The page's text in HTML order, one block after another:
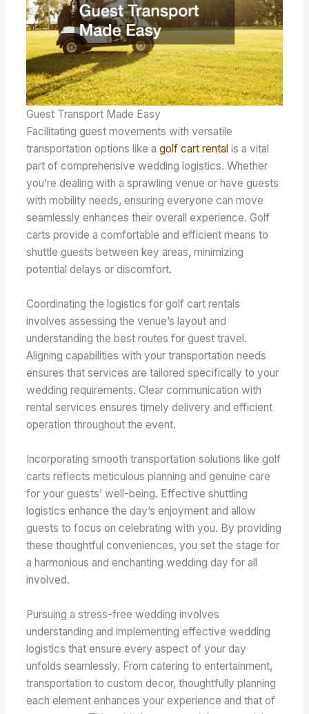
Guest Transport Made Easy
Facilitating guest movements with versatile
transportation options like agolf cart rental is a vital
part of comprehensive wedding logistics. Whether
you’re dealing with a sprawling venue or have guests
with mobility needs, ensuring everyone can move
seamlessly enhances their overall experience. Golf
carts provide a comfortable and efficient means to
shuttle guests between key areas, minimizing
potential delays or discomfort.
Coordinating the logistics for golf cart rentals
involves assessing the venue’s layout and
understanding the best routes for guest travel.
Aligning capabilities with your transportation needs
ensures that services are tailored specifically to your
wedding requirements. Clear communication with
rental services ensures timely delivery and efficient
operation throughout the event.
Incorporating smooth transportation solutions like golf
carts reflects meticulous planning and genuine care
for your guests’ well-being. Effective shuttling
logistics enhance the day’s enjoyment and allow
guests to focus on celebrating with you. By providing
these thoughtful conveniences, you set the stage for
a harmonious and enchanting wedding day for all
involved.
Pursuing a stress-free wedding involves
understanding and implementing effective wedding
logistics that ensure every aspect of your day
unfolds seamlessly. From catering to entertainment,
transportation to custom decor, thoughtfully planning
each element enhances your experience and that of